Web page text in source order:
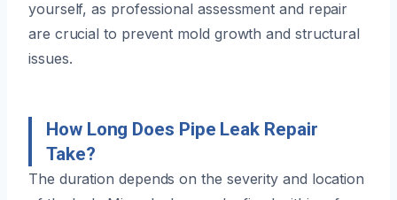
yourself, as professional assessment and repair
are crucial to prevent mold growth and structural
issues.
How Long Does Pipe Leak Repair
Take?
The duration depends on the severity and location